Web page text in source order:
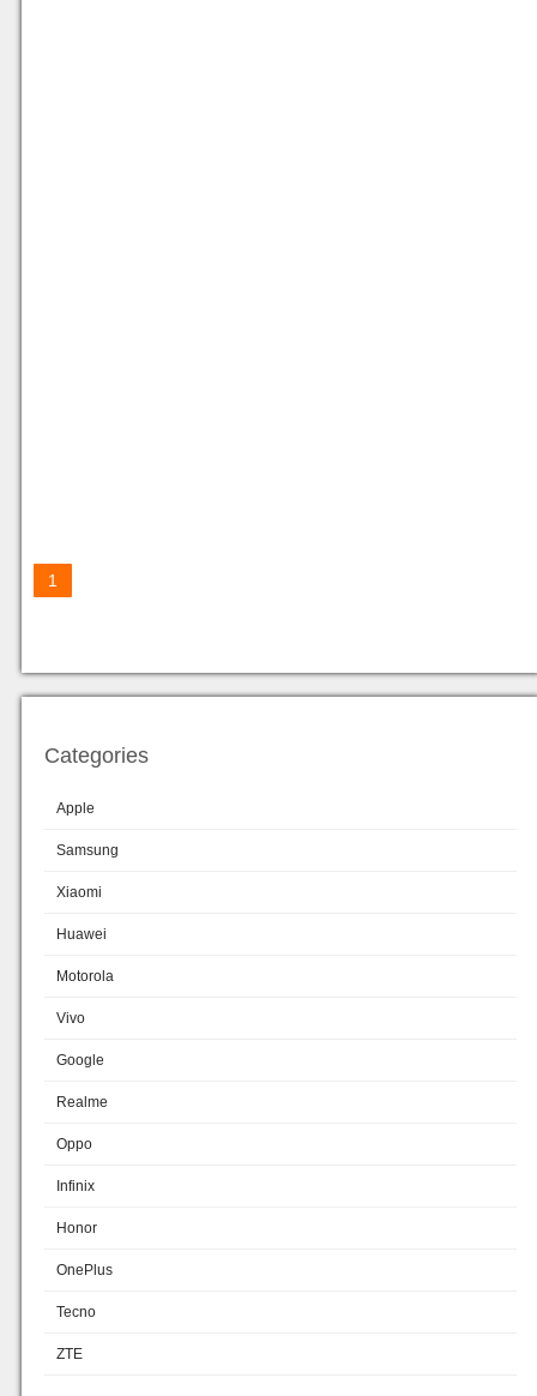
1
Categories
Apple
Samsung
Xiaomi
Huawei
Motorola
Vivo
Google
Realme
Oppo
Infinix
Honor
OnePlus
Tecno
ZTE